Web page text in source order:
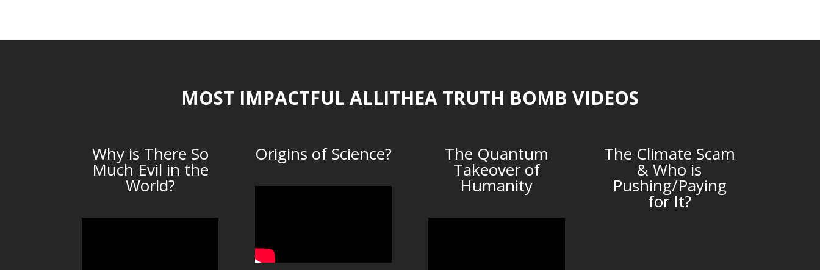
MOST IMPACTFUL ALLITHEA TRUTH BOMB VIDEOS
Why is There So
Much Evil in the
World?
Origins of Science? The Quantum
Takeover of
Humanity
The Climate Scam
& Who is
Pushing/Paying
for It?